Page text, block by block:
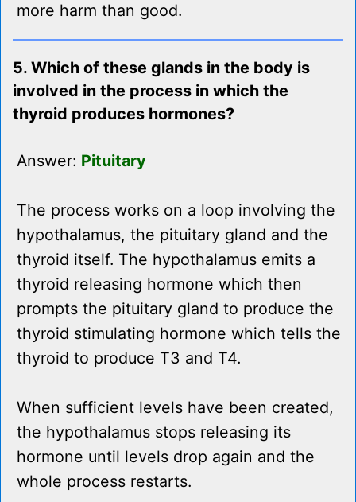
more harm than good.
5. Which of these glands in the body is
involved in the process in which the
thyroid produces hormones?
Answer: Pituitary
The process works on a loop involving the
hypothalamus, the pituitary gland and the
thyroid itself. The hypothalamus emits a
thyroid releasing hormone which then
prompts the pituitary gland to produce the
thyroid stimulating hormone which tells the
thyroid to produce T3 and T4.
When sufficient levels have been created,
the hypothalamus stops releasing its
hormone until levels drop again and the
whole process restarts.